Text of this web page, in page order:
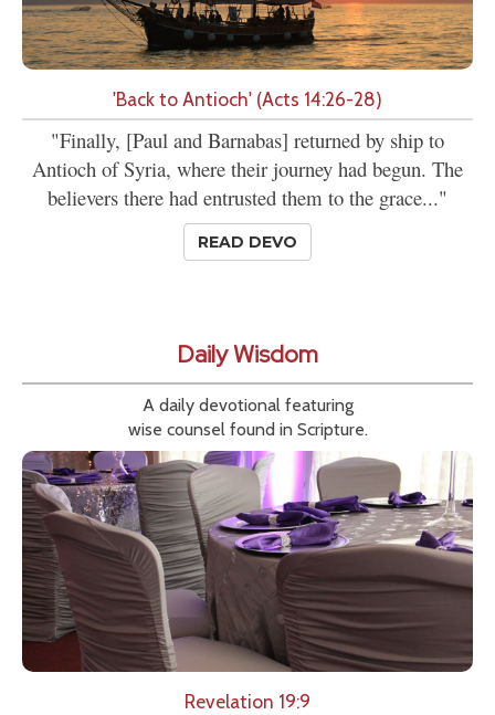
'Back to Antioch' (Acts 14:26-28)
"Finally, [Paul and Barnabas] returned by ship to
Antioch of Syria, where their journey had begun. The
believers there had entrusted them to the grace..."
READ DEVO
Daily Wisdom
A daily devotional featuring
wise counsel found in Scripture.
Revelation 19:9